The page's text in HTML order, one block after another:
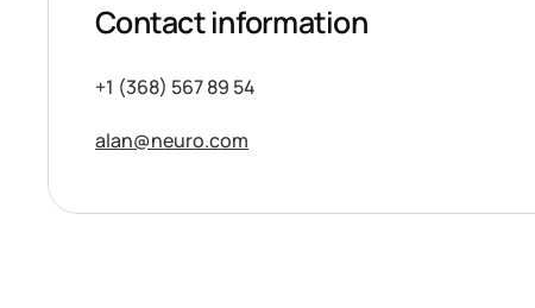
Contact information
+1 (368) 567 89 54
alan@neuro.com